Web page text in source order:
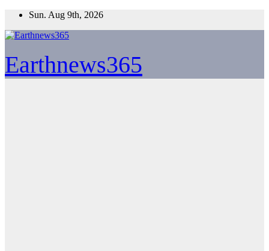
Skip
content
Sun. Aug 9th, 2026
Earthnews365